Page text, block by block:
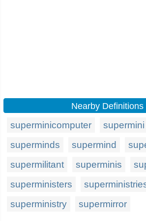
Nearby Definitions
superminicomputer
supermini
superminds
supermind
supermilitant
superminis
superministers
superministry
supermirror